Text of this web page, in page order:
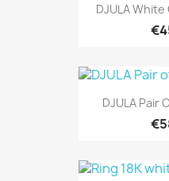
DJULA
DJULA Pair